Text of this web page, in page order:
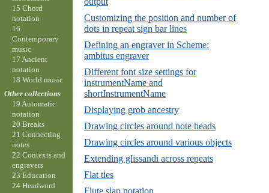
Customizing the position and number of
dots in repeat sign bar lines
Defining an engraver in Scheme:
ambitus engraver
Different font size settings for
instrumentName and
shortInstrumentName
Displaying grob ancestry
Drawing circles around note heads
Drawing circles around various objects
Extending glissandi across repeats
Flat ties
Flute slap notation
15 Chord
notation
16
Contemporary
music
17 Ancient
notation
18 World music
Other collections
19 Automatic
notation
20 Breaks
21 Connecting
notes
22 Contexts and
engravers
23 Education
24 Headword